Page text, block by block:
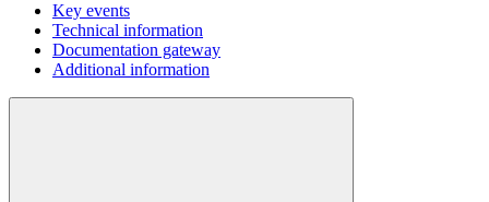
Key events
Technical information
Documentation gateway
Additional information